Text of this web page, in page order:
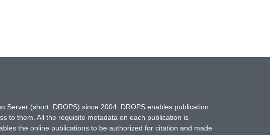
(short: DROPS) since 2004. DROPS enables publication
to them. All the requisite metadata on each publication is
the online publications to be authorized for citation and made